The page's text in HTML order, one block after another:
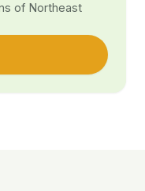
of Northeast